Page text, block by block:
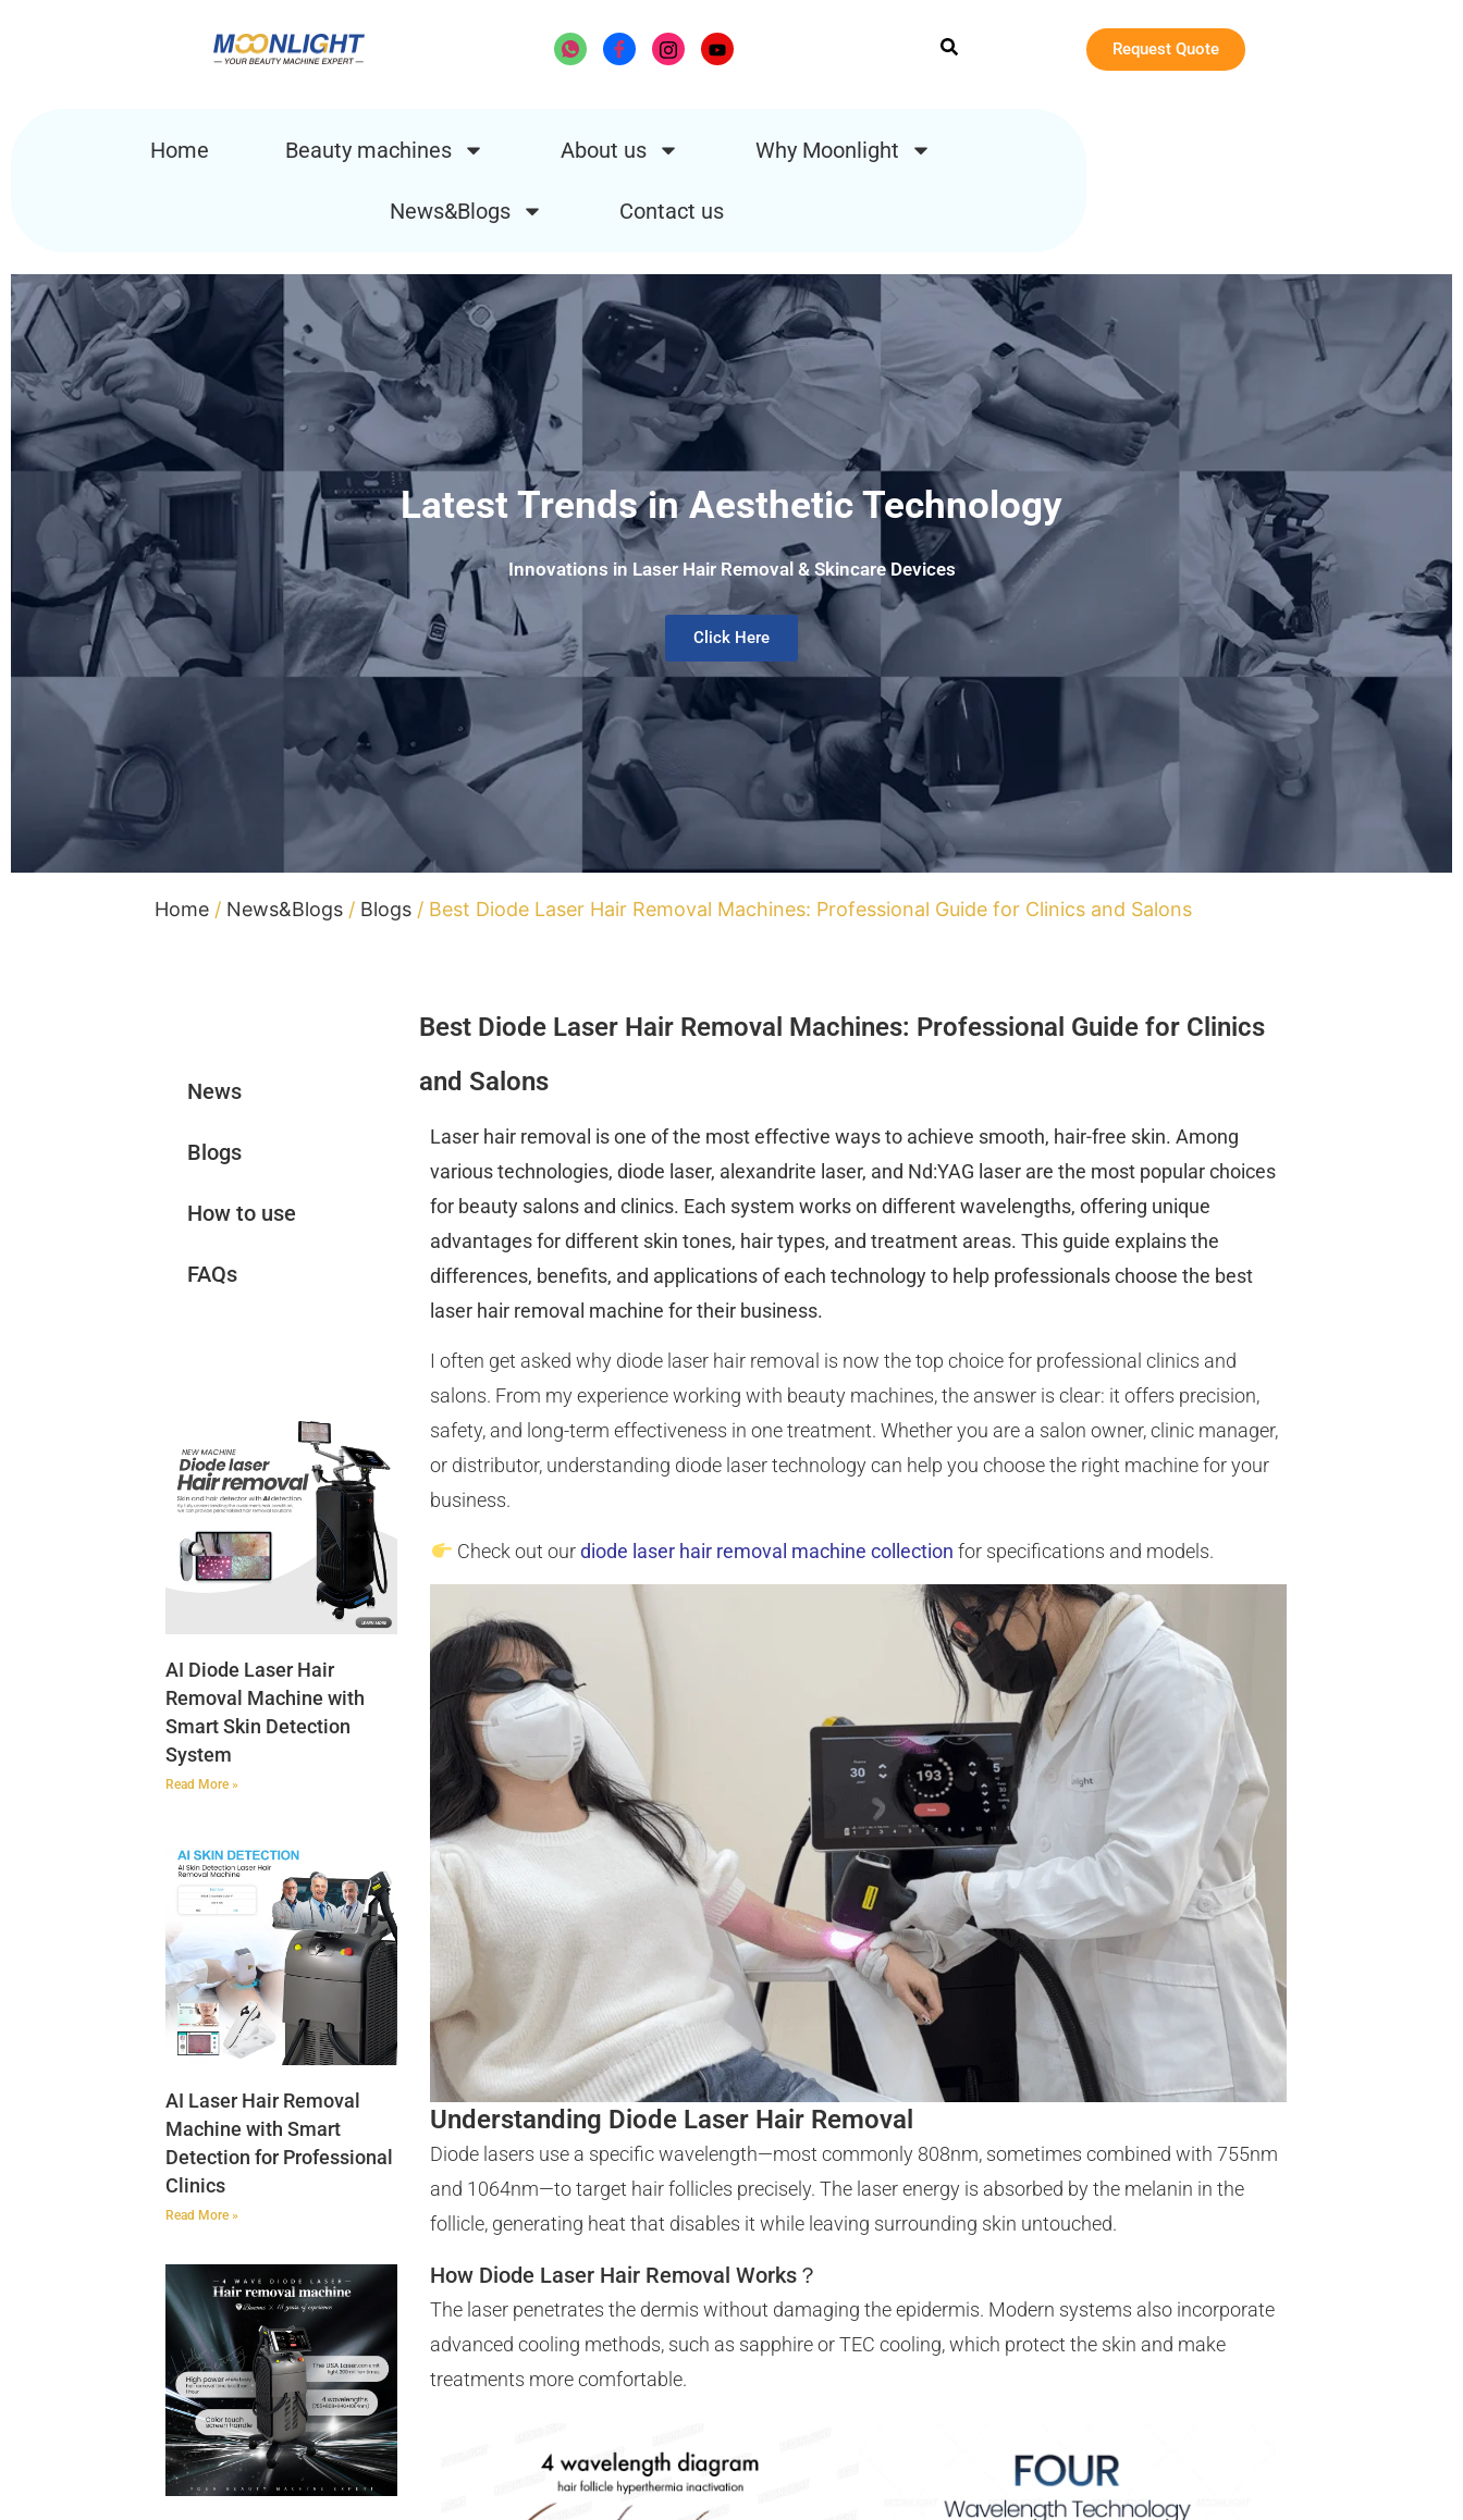
Request Quote
Home Beauty machines About us Why Moonlight
News&Blogs Contact us
Latest Trends in Aesthetic Technology
Innovations in Laser Hair Removal & Skincare Devices
Click Here
Home / News&Blogs / Blogs / Best Diode Laser Hair Removal Machines: Professional Guide for Clinics and Salons
News
Blogs
How to use
FAQs
AI Diode Laser Hair
Removal Machine with
Smart Skin Detection
System
Read More »
AI Laser Hair Removal
Machine with Smart
Detection for Professional
Clinics
Read More »
Best Diode Laser Hair Removal Machines: Professional Guide for Clinics
and Salons
Laser hair removal is one of the most effective ways to achieve smooth, hair-free skin. Among
various technologies, diode laser, alexandrite laser, and Nd:YAG laser are the most popular choices
for beauty salons and clinics. Each system works on different wavelengths, offering unique
advantages for different skin tones, hair types, and treatment areas. This guide explains the
differences, benefits, and applications of each technology to help professionals choose the best
laser hair removal machine for their business.
I often get asked why diode laser hair removal is now the top choice for professional clinics and
salons. From my experience working with beauty machines, the answer is clear: it offers precision,
safety, and long-term effectiveness in one treatment. Whether you are a salon owner, clinic manager,
or distributor, understanding diode laser technology can help you choose the right machine for your
business.
Check out ourdiode laser hair removal machine collection for specifications and models.
Understanding Diode Laser Hair Removal
Diode lasers use a specific wavelength—most commonly 808nm, sometimes combined with 755nm
and 1064nm—to target hair follicles precisely. The laser energy is absorbed by the melanin in the
follicle, generating heat that disables it while leaving surrounding skin untouched.
How Diode Laser Hair Removal Works？
The laser penetrates the dermis without damaging the epidermis. Modern systems also incorporate
advanced cooling methods, such as sapphire or TEC cooling, which protect the skin and make
treatments more comfortable.